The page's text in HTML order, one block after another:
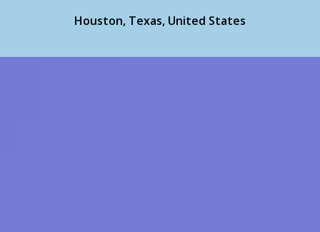
Houston, Texas, United States